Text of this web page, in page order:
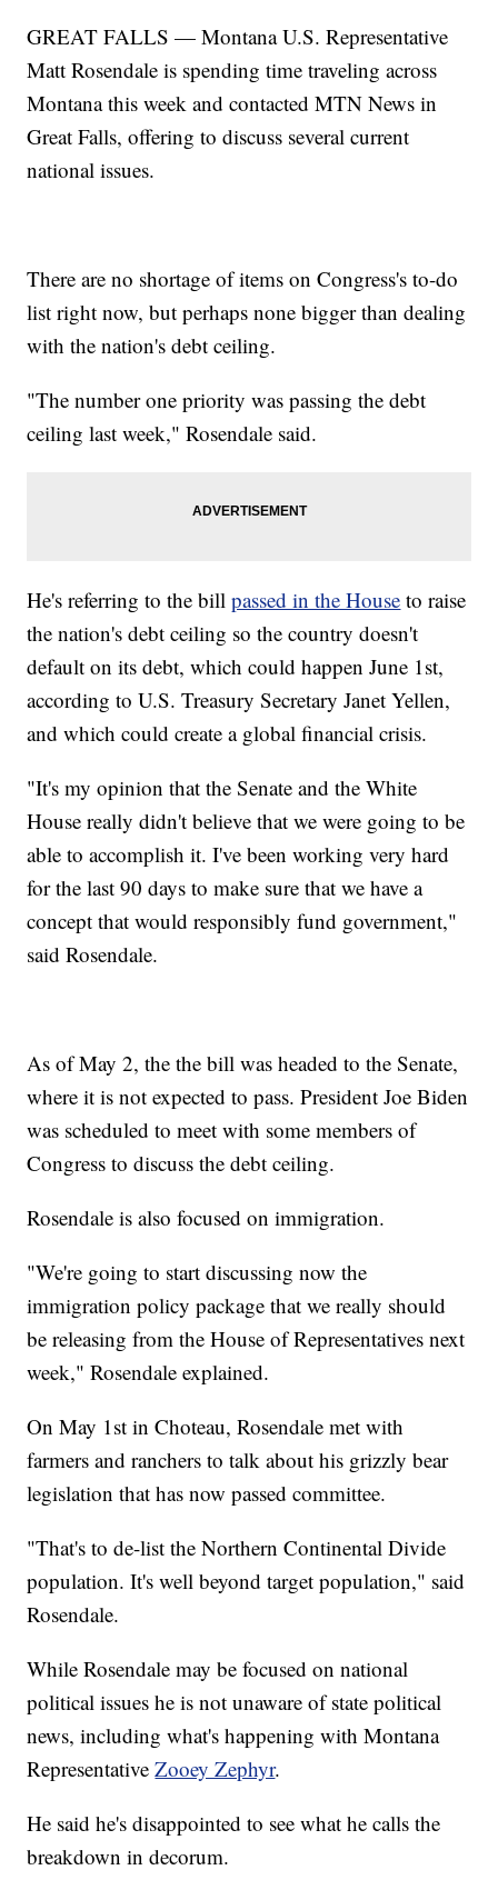
GREAT FALLS — Montana U.S. Representative
Matt Rosendale is spending time traveling across
Montana this week and contacted MTN News in
Great Falls, offering to discuss several current
national issues.
There are no shortage of items on Congress's to-do
list right now, but perhaps none bigger than dealing
with the nation's debt ceiling.
"The number one priority was passing the debt
ceiling last week," Rosendale said.
He's referring to the billpassed in the House to raise
the nation's debt ceiling so the country doesn't
default on its debt, which could happen June 1st,
according to U.S. Treasury Secretary Janet Yellen,
and which could create a global financial crisis.
"It's my opinion that the Senate and the White
House really didn't believe that we were going to be
able to accomplish it. I've been working very hard
for the last 90 days to make sure that we have a
concept that would responsibly fund government,"
said Rosendale.
As of May 2, the the bill was headed to the Senate,
where it is not expected to pass. President Joe Biden
was scheduled to meet with some members of
Congress to discuss the debt ceiling.
Rosendale is also focused on immigration.
"We're going to start discussing now the
immigration policy package that we really should
be releasing from the House of Representatives next
week," Rosendale explained.
On May 1st in Choteau, Rosendale met with
farmers and ranchers to talk about his grizzly bear
legislation that has now passed committee.
"That's to de-list the Northern Continental Divide
population. It's well beyond target population," said
Rosendale.
While Rosendale may be focused on national
political issues he is not unaware of state political
news, including what's happening with Montana
RepresentativeZooey Zephyr.
He said he's disappointed to see what he calls the
breakdown in decorum.